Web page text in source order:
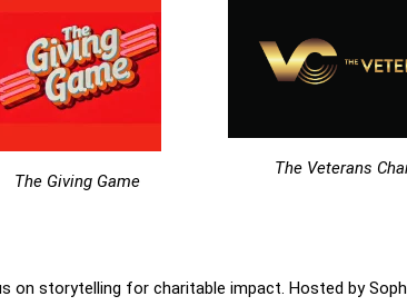
The Giving Game
The Veterans
on storytelling for charitable impact. Hosted by